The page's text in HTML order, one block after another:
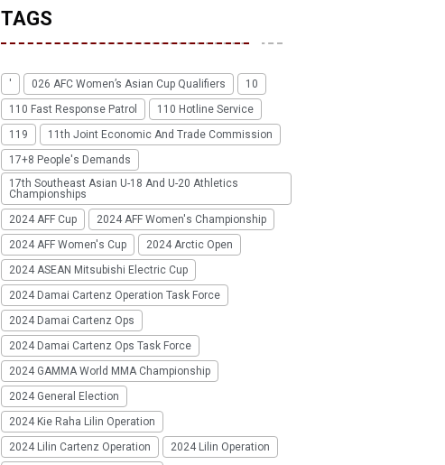
TAGS
' 026 AFC Women’s Asian Cup Qualifiers
10
110 Fast Response Patrol
110 Hotline Service
119
11th Joint Economic And Trade Commission
17+8 People's Demands
17th Southeast Asian U-18 And U-20 Athletics
Championships
2024 AFF Cup
2024 AFF Women's Championship
2024 AFF Women's Cup
2024 Arctic Open
2024 ASEAN Mitsubishi Electric Cup
2024 Damai Cartenz Operation Task Force
2024 Damai Cartenz Ops
2024 Damai Cartenz Ops Task Force
2024 GAMMA World MMA Championship
2024 General Election
2024 Kie Raha Lilin Operation
2024 Lilin Cartenz Operation
2024 Lilin Operation